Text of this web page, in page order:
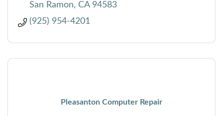
San Ramon
CA 94583
(925) 954-4201
Pleasanton Computer Repair